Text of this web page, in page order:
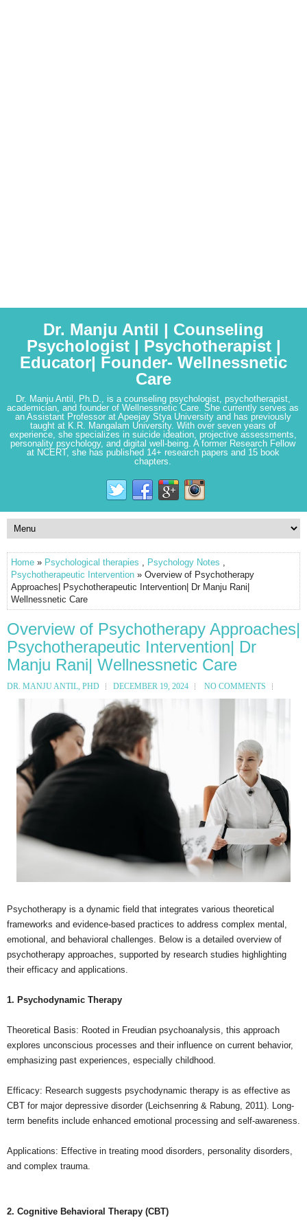
Dr. Manju Antil | Counseling
Psychologist | Psychotherapist |
Educator| Founder- Wellnessnetic
Care
Dr. Manju Antil, Ph.D., is a counseling psychologist, psychotherapist,
academician, and founder of Wellnessnetic Care. She currently serves as
an Assistant Professor at Apeejay Stya University and has previously
taught at K.R. Mangalam University. With over seven years of
experience, she specializes in suicide ideation, projective assessments,
personality psychology, and digital well-being. A former Research Fellow
at NCERT, she has published 14+ research papers and 15 book
chapters.
Home » Psychological therapies , Psychology Notes ,
Psychotherapeutic Intervention » Overview of Psychotherapy
Approaches| Psychotherapeutic Intervention| Dr Manju Rani|
Wellnessnetic Care
Overview of Psychotherapy Approaches|
Psychotherapeutic Intervention| Dr
Manju Rani| Wellnessnetic Care
DR. MANJU ANTIL, PHD DECEMBER 19, 2024 NO COMMENTS
Psychotherapy is a dynamic field that integrates various theoretical
frameworks and evidence-based practices to address complex mental,
emotional, and behavioral challenges. Below is a detailed overview of
psychotherapy approaches, supported by research studies highlighting
their efficacy and applications.
1. Psychodynamic Therapy
Theoretical Basis: Rooted in Freudian psychoanalysis, this approach
explores unconscious processes and their influence on current behavior,
emphasizing past experiences, especially childhood.
Efficacy: Research suggests psychodynamic therapy is as effective as
CBT for major depressive disorder (Leichsenring & Rabung, 2011). Long-
term benefits include enhanced emotional processing and self-awareness.
Applications: Effective in treating mood disorders, personality disorders,
and complex trauma.
2. Cognitive Behavioral Therapy (CBT)